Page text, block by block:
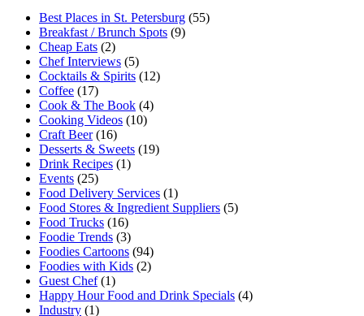
Best Places in St. Petersburg (55)
Breakfast / Brunch Spots (9)
Cheap Eats (2)
Chef Interviews (5)
Cocktails & Spirits (12)
Coffee (17)
Cook & The Book (4)
Cooking Videos (10)
Craft Beer(16)
Desserts & Sweets (19)
Drink Recipes (1)
Events (25)
Food Delivery Services (1)
Food Stores & Ingredient Suppliers (5)
Food Trucks (16)
Foodie Trends (3)
Foodies Cartoons (94)
Foodies with Kids (2)
Guest Chef(1)
Happy Hour Food and Drink Specials (4)
Industry (1)